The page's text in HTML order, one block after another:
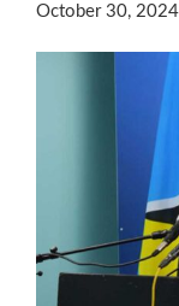
October 30,